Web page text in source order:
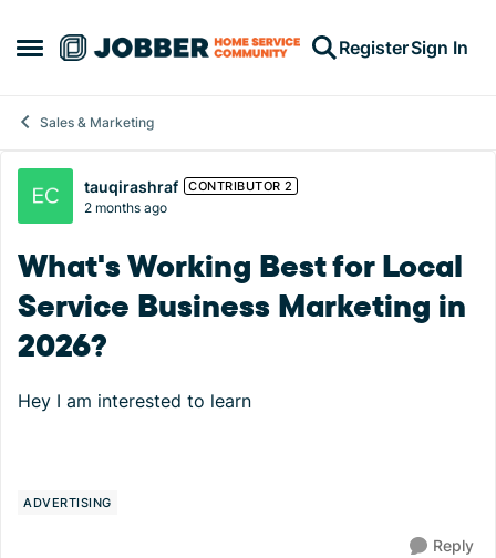
Open Side Menu
Skip to content RegisterSign In
Sales & Marketing
Forum Discussion
tauqirashraf CONTRIBUTOR 2
2 months ago
What's Working Best for Local
Service Business Marketing in
2026?
Hey I am interested to learn
ADVERTISING
Reply